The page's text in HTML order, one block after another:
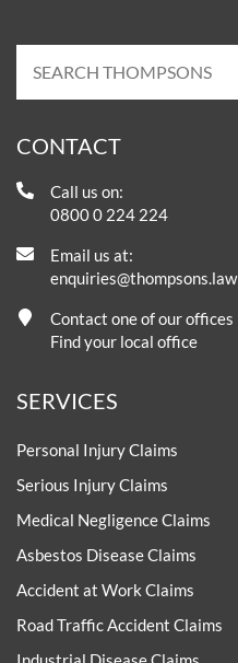
CONTACT
Call us on:
0800 0 224 224
Email us at:
enquiries@thompsons.law
Contact one of our offices
Find your local office
SERVICES
Personal Injury Claims
Serious Injury Claims
Medical Negligence Claims
Asbestos Disease Claims
Accident at Work Claims
Road Traffic Accident Claims